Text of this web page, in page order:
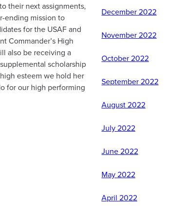
their next assignments,
ending mission to
for the USAF and
Commander’s High
also be receiving a
scholarship
esteem we hold her
for our high performing
December 2022
November 2022
October 2022
September 2022
August 2022
July 2022
June 2022
May 2022
April 2022